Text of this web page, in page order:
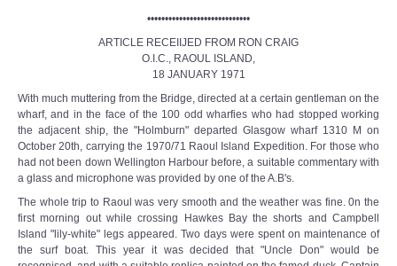
•••••••••••••••••••••••••••••
ARTICLE RECEIIJED FROM RON CRAIG
O.I.C., RAOUL ISLAND,
18 JANUARY 1971
With much muttering from the Bridge, directed at a certain gentleman on the
wharf, and in the face of the 100 odd wharfies who had stopped working
the adjacent ship, the "Holmburn" departed Glasgow wharf 1310 M on
October 20th, carrying the 1970/71 Raoul Island Expedition. For those who
had not been down Wellington Harbour before, a suitable commentary with
a glass and microphone was provided by one of the A.B's.
The whole trip to Raoul was very smooth and the weather was fine. 0n the
first morning out while crossing Hawkes Bay the shorts and Campbell
Island "lily-white" legs appeared. Two days were spent on maintenance of
the surf boat. This year it was decided that "Uncle Don" would be